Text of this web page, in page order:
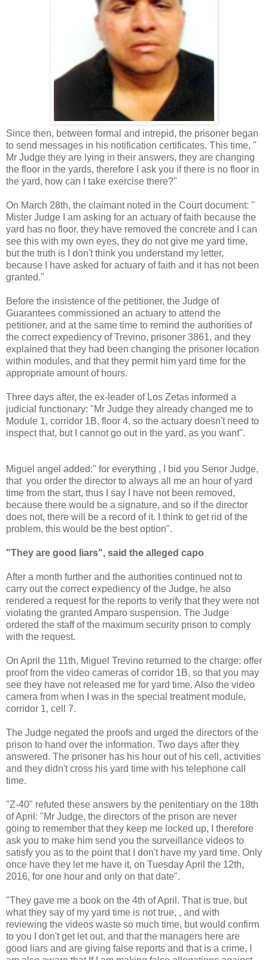
Since then, between formal and intrepid, the prisoner began
to send messages in his notification certificates. This time, "
Mr Judge they are lying in their answers, they are changing
the floor in the yards, therefore I ask you if there is no floor in
the yard, how can I take exercise there?"
On March 28th, the claimant noted in the Court document: "
Mister Judge I am asking for an actuary of faith because the
yard has no floor, they have removed the concrete and I can
see this with my own eyes, they do not give me yard time,
but the truth is I don't think you understand my letter,
because I have asked for actuary of faith and it has not been
granted."
Before the insistence of the petitioner, the Judge of
Guarantees commissioned an actuary to attend the
petitioner, and at the same time to remind the authorities of
the correct expediency of Trevino, prisoner 3861, and they
explained that they had been changing the prisoner location
within modules, and that they permit him yard time for the
appropriate amount of hours.
Three days after, the ex-leader of Los Zetas informed a
judicial functionary: "Mr Judge they already changed me to
Module 1, corridor 1B, floor 4, so the actuary doesn't need to
inspect that, but I cannot go out in the yard, as you want".
Miguel angel added:" for everything , I bid you Senor Judge,
that you order the director to always all me an hour of yard
time from the start, thus I say I have not been removed,
because there would be a signature, and so if the director
does not, there will be a record of it. I think to get rid of the
problem, this would be the best option".
"They are good liars", said the alleged capo
After a month further and the authorities continued not to
carry out the correct expediency of the Judge, he also
rendered a request for the reports to verify that they were not
violating the granted Amparo suspension. The Judge
ordered the staff of the maximum security prison to comply
with the request.
On April the 11th, Miguel Trevino returned to the charge: offer
proof from the video cameras of corridor 1B, so that you may
see they have not released me for yard time. Also the video
camera from when I was in the special treatment module,
corridor 1, cell 7.
The Judge negated the proofs and urged the directors of the
prison to hand over the information. Two days after they
answered. The prisoner has his hour out of his cell, activities
and they didn't cross his yard time with his telephone call
time.
"Z-40" refuted these answers by the penitentiary on the 18th
of April: "Mr Judge, the directors of the prison are never
going to remember that they keep me locked up, I therefore
ask you to make him send you the surveillance videos to
satisfy you as to the point that I don't have my yard time. Only
once have they let me have it, on Tuesday April the 12th,
2016, for one hour and only on that date".
"They gave me a book on the 4th of April. That is true, but
what they say of my yard time is not true, , and with
reviewing the videos waste so much time, but would confirm
to you I don't get let out, and that the managers here are
good liars and are giving false reports and that is a crime, I